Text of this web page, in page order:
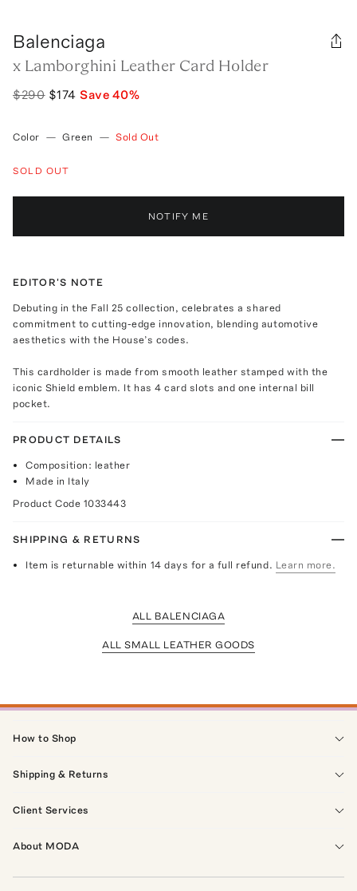
Balenciaga
x Lamborghini Leather Card Holder
$290 $174 Save40%
Color — Green — Sold Out
SOLD OUT
NOTIFY ME
EDITOR'S NOTE
Debuting in the Fall 25 collection, celebrates a shared
commitment to cutting-edge innovation, blending automotive
aesthetics with the House’s codes.
This cardholder is made from smooth leather stamped with the
iconic Shield emblem. It has 4 card slots and one internal bill
pocket.
PRODUCT DETAILS
Composition: leather
Made in Italy
Product Code 1033443
SHIPPING & RETURNS
Item is returnable within 14 days for a full refund. Learn more.
ALL BALENCIAGA
ALL SMALL LEATHER GOODS
How to Shop
Shipping & Returns
Client Services
About MODA